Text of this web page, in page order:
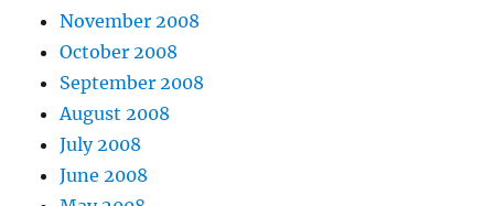
November 2008
October 2008
September 2008
August 2008
July 2008
June 2008